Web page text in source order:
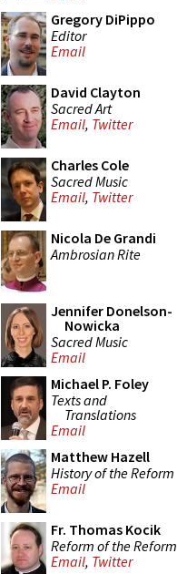
Gregory DiPippo
Editor
Email
David Clayton
Sacred Art
Email, Twitter
Charles Cole
Sacred Music
Email, Twitter
Nicola De Grandi
Ambrosian Rite
Jennifer Donelson-
Nowicka
Sacred Music
Email
Michael P. Foley
Texts and
Translations
Email
Matthew Hazell
History of the Reform
Email
Fr. Thomas Kocik
Reform of the Reform
Email, Twitter